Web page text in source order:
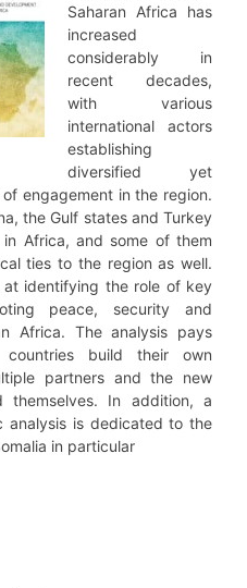
Saharan Africa has
increased
considerably in
recent decades,
with various
international actors
establishing
diversified yet
engagement in the region.
the Gulf states and Turkey
Africa, and some of them
ties to the region as well.
identifying the role of key
peace, security and
Africa. The analysis pays
build their own
partners and the new
In addition, a
analysis is dedicated to the
in particular